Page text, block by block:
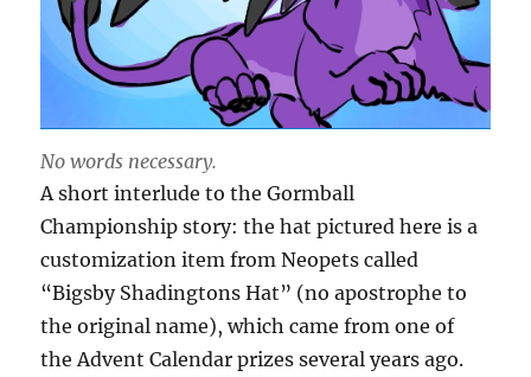
No words necessary.
A short interlude to the Gormball
Championship story: the hat pictured here is a
customization item from Neopets called
“Bigsby Shadingtons Hat” (no apostrophe to
the original name), which came from one of
the Advent Calendar prizes several years ago.